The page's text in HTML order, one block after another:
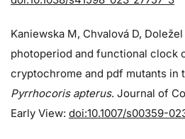
Kaniewska M, Chvalová D,
photoperiod and functional clock
cryptochrome and pdf mutants in
Pyrrhocoris apterus. Journal of
Early View: doi:10.1007/s00359-